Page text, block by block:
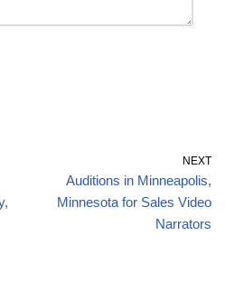
NEXT
Auditions in Minneapolis,
Minnesota for Sales Video
Narrators